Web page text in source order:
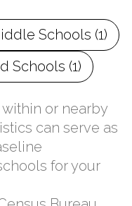
Schools (1)
Schools (1)
or nearby
can serve as
for your